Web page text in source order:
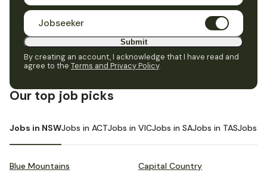
Jobseeker
Submit
By creating an account, I acknowledge that I have read and
agree to the Terms and Privacy Policy.
Our top job picks
Jobs in NSWJobs in ACTJobs in VICJobs in SAJobs in TASJobs in
Blue Mountains Capital Country